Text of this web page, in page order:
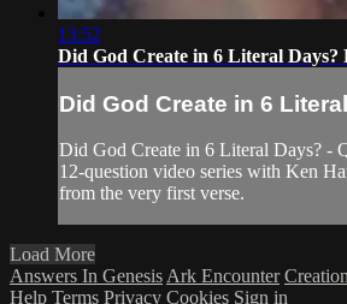
13:52
Did God Create in 6 Literal Days?
Did God Create in 6
Did God Create in 6 Literal Days? -
12-question video series with Ken
from the very first verse.
Load More
Answers In Genesis Ark Encounter
Help Terms Privacy Cookies Sign in